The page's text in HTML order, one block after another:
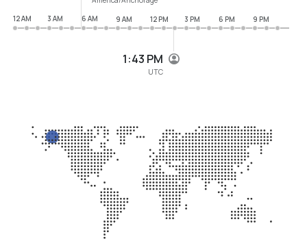
1:43 PM
UTC
12 AM
3 AM 6 AM 9 AM 12 PM 3 PM 6 PM 9 PM